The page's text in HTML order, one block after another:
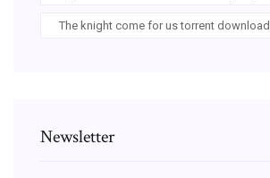
The knight come for us torrent download
Newsletter